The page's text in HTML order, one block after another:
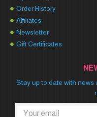
Order History
Affiliates
Newsletter
Gift Certificates
Stay up to date with news